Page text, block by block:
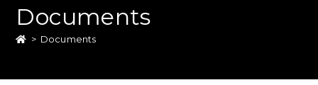
Documents
> Documents